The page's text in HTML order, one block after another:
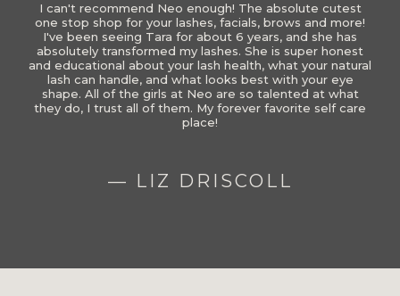
I can't recommend Neo enough! The absolute cutest
one stop shop for your lashes, facials, brows and more!
I've been seeing Tara for about 6 years, and she has
absolutely transformed my lashes. She is super honest
and educational about your lash health, what your natural
lash can handle, and what looks best with your eye
shape. All of the girls at Neo are so talented at what
they do, I trust all of them. My forever favorite self care
place!
— LIZ DRISCOLL